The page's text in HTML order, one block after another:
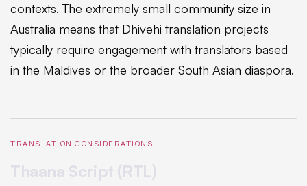
contexts. The extremely small community size in
Australia means that Dhivehi translation projects
typically require engagement with translators based
in the Maldives or the broader South Asian diaspora.
TRANSLATION CONSIDERATIONS